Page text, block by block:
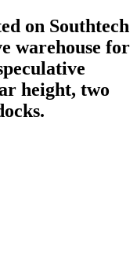
on Southtech
warehouse for
height, two